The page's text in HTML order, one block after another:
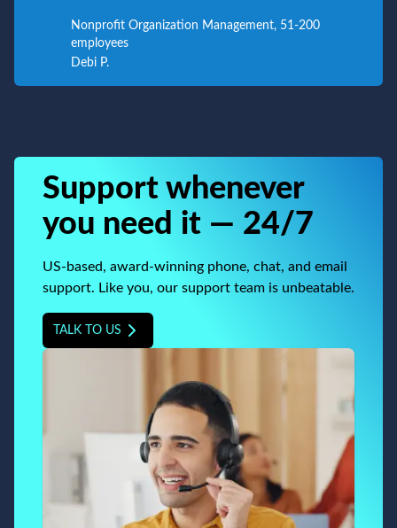
Nonprofit Organization Management, 51-200
employees
Debi P.
Support whenever
you need it — 24/7
US-based, award-winning phone, chat, and email
support. Like you, our support team is unbeatable.
TALK TO US